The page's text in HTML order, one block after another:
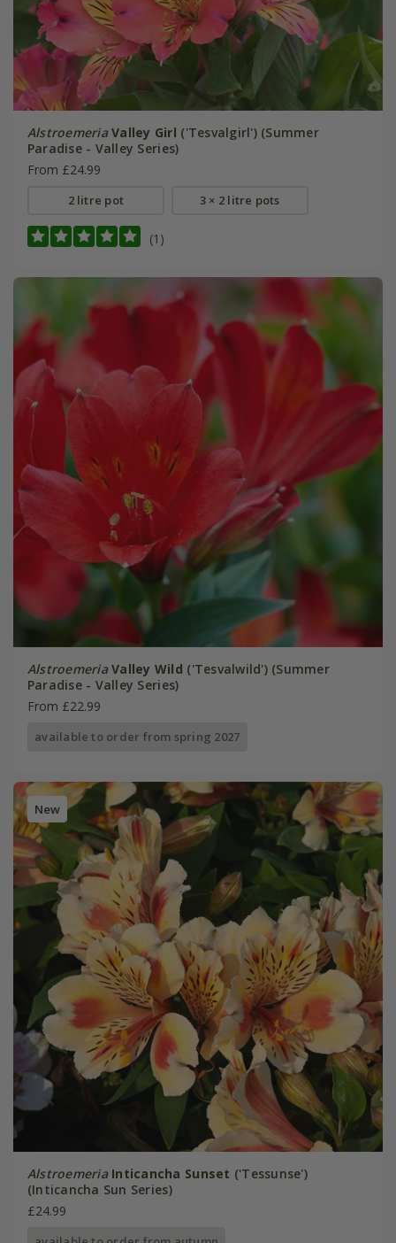
Alstroemeria Valley Girl ('Tesvalgirl') (Summer
Paradise - Valley Series)
From £24.99
2 litre pot 3 × 2 litre pots
(1)
Alstroemeria Valley Wild ('Tesvalwild') (Summer
Paradise - Valley Series)
From £22.99
available to order from spring 2027
New
Alstroemeria Inticancha Sunset ('Tessunse')
(Inticancha Sun Series)
£24.99